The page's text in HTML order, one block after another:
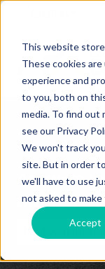
This website
These cookies
experience and
to you, both on
media. To find out
see our Privacy
We won't track
site. But in order
we'll have to use
not asked to make
Accept
Answers
Dienstrad
There are no